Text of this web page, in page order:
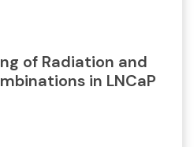
of Radiation and
in LNCaP